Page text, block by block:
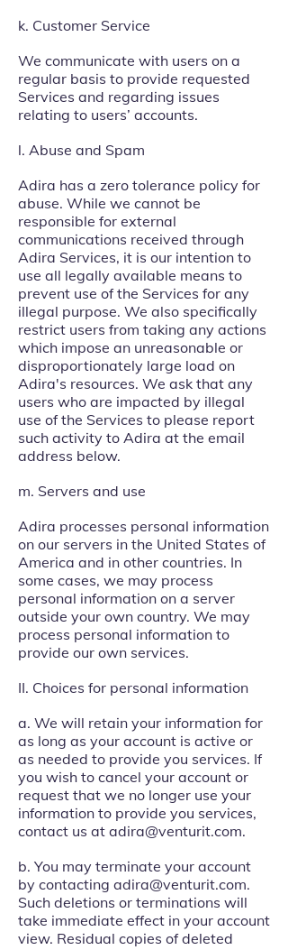
k. Customer Service
We communicate with users on a
regular basis to provide requested
Services and regarding issues
relating to users’ accounts.
l. Abuse and Spam
Adira has a zero tolerance policy for
abuse. While we cannot be
responsible for external
communications received through
Adira Services, it is our intention to
use all legally available means to
prevent use of the Services for any
illegal purpose. We also specifically
restrict users from taking any actions
which impose an unreasonable or
disproportionately large load on
Adira's resources. We ask that any
users who are impacted by illegal
use of the Services to please report
such activity to Adira at the email
address below.
m. Servers and use
Adira processes personal information
on our servers in the United States of
America and in other countries. In
some cases, we may process
personal information on a server
outside your own country. We may
process personal information to
provide our own services.
II. Choices for personal information
a. We will retain your information for
as long as your account is active or
as needed to provide you services. If
you wish to cancel your account or
request that we no longer use your
information to provide you services,
contact us at adira@venturit.com.
b. You may terminate your account
by contacting adira@venturit.com.
Such deletions or terminations will
take immediate effect in your account
view. Residual copies of deleted